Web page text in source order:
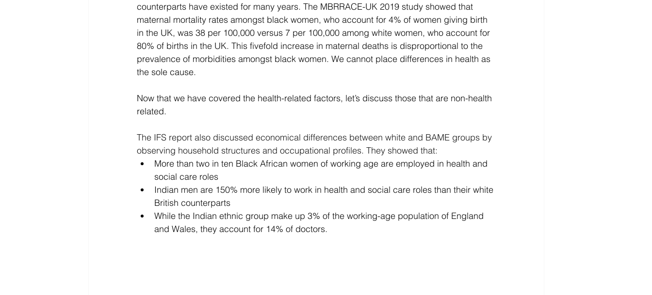
counterparts have existed for many years. The MBRRACE-UK 2019 study showed that
maternal mortality rates amongst black women, who account for 4% of women giving birth
in the UK, was 38 per 100,000 versus 7 per 100,000 among white women, who account for
80% of births in the UK. This fivefold increase in maternal deaths is disproportional to the
prevalence of morbidities amongst black women. We cannot place differences in health as
the sole cause.
Now that we have covered the health-related factors, let’s discuss those that are non-health
related.
The IFS report also discussed economical differences between white and BAME groups by
observing household structures and occupational profiles. They showed that:
More than two in ten Black African women of working age are employed in health and
social care roles
Indian men are 150% more likely to work in health and social care roles than their white
British counterparts
While the Indian ethnic group make up 3% of the working-age population of England
and Wales, they account for 14% of doctors.